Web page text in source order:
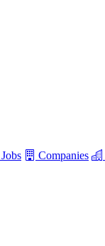
Jobs Companies